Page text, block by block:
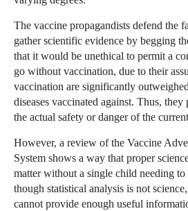
The vaccine propagandists defend the
gather scientific evidence by begging
that it would be unethical to permit a
go without vaccination, due to their
vaccination are significantly
diseases vaccinated against. Thus, they
the actual safety or danger of the
However, a review of the Vaccine
System shows a way that proper
matter without a single child needing
though statistical analysis is not
cannot provide enough useful